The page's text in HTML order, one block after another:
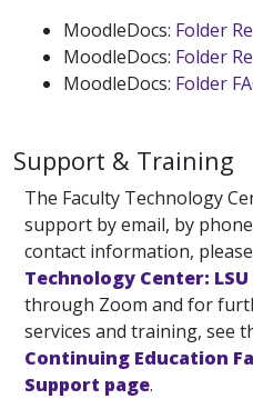
MoodleDocs: Folder
MoodleDocs: Folder
MoodleDocs: Folder
Support & Training
The Faculty Technology
support by email, by
contact information,
Technology Center:
through Zoom and for
services and training, see
Continuing Education
Support page.